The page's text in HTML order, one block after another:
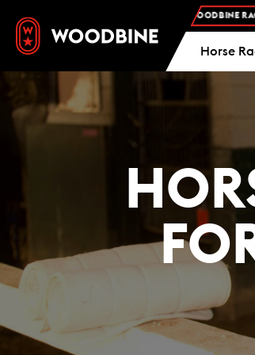
AND FREE PARKING AT WOODBINE RACETRACK -
Horse